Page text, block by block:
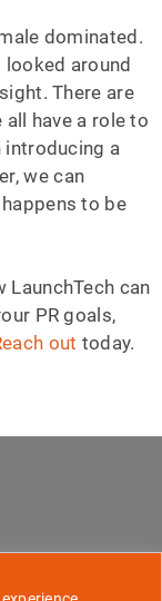
dominated.
looked around
There are
have a role to
introducing a
we can
to be
LaunchTech can
PR goals,
out today.